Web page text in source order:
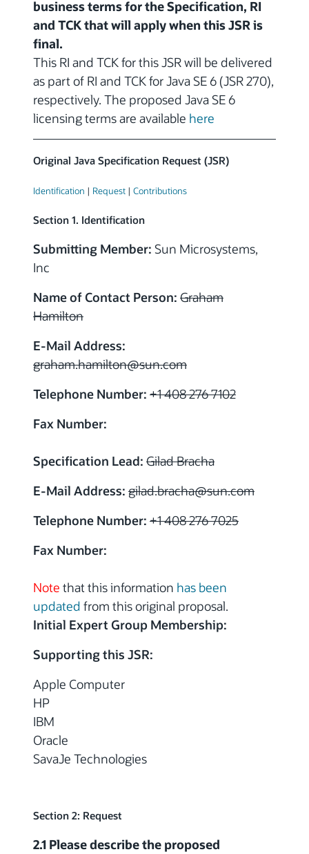
business terms for the Specification, RI
and TCK that will apply when this JSR is
final.
This RI and TCK for this JSR will be delivered
as part of RI and TCK for Java SE 6 (JSR 270),
respectively. The proposed Java SE 6
licensing terms are available here
Original Java Specification Request (JSR)
Identification | Request | Contributions
Section 1. Identification
Submitting Member: Sun Microsystems,
Inc
Name of Contact Person: Graham
Hamilton
E-Mail Address:
graham.hamilton@sun.com
Telephone Number: +1 408 276 7102
Fax Number:
Specification Lead: Gilad Bracha
E-Mail Address: gilad.bracha@sun.com
Telephone Number: +1 408 276 7025
Fax Number:
Note that this information has been
updated from this original proposal.
Initial Expert Group Membership:
Supporting this JSR:
Apple Computer
HP
IBM
Oracle
SavaJe Technologies
Section 2: Request
2.1 Please describe the proposed